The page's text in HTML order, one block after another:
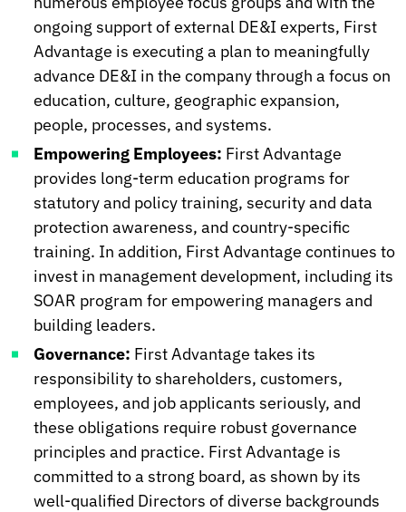
ongoing support of external DE&I experts, First
Advantage is executing a plan to meaningfully
advance DE&I in the company through a focus on
education, culture, geographic expansion,
people, processes, and systems.
Empowering Employees: First Advantage
provides long-term education programs for
statutory and policy training, security and data
protection awareness, and country-specific
training. In addition, First Advantage continues to
invest in management development, including its
SOAR program for empowering managers and
building leaders.
Governance: First Advantage takes its
responsibility to shareholders, customers,
employees, and job applicants seriously, and
these obligations require robust governance
principles and practice. First Advantage is
committed to a strong board, as shown by its
well-qualified Directors of diverse backgrounds